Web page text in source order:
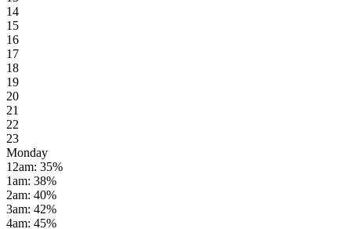
14
15
16
17
18
19
20
21
22
23
Monday
12am: 35%
1am: 38%
2am: 40%
3am: 42%
4am: 45%